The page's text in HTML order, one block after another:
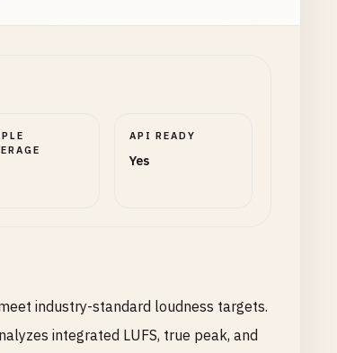
API READY
Yes
industry-standard loudness targets.
integrated LUFS, true peak, and